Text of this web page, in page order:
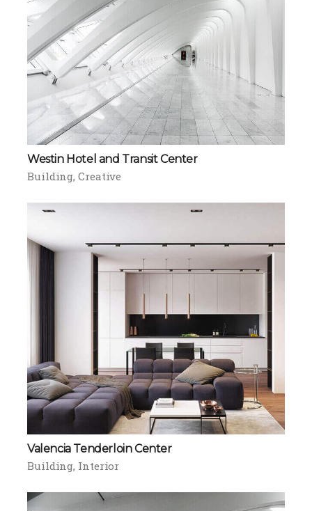
Westin Hotel and Transit Center
Building Creative
Valencia Tenderloin Center
Building Interior